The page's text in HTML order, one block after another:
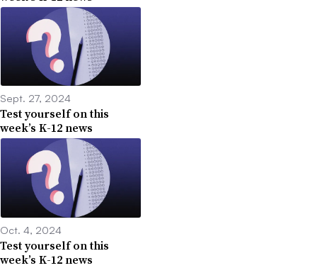
Sept. 27, 2024
Test yourself on this
week’s K-12 news
Oct. 4, 2024
Test yourself on this
week’s K-12 news